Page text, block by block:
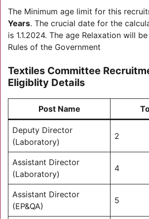
The Minimum age limit for this
Years. The crucial date for the
is 1.1.2024. The age Relaxation will
Rules of the Government
Textiles Committee
Eligiblity Details
Post Name
Deputy Director
(Laboratory)
2
Assistant Director
(Laboratory)
4
Assistant Director
(EP&QA)
5